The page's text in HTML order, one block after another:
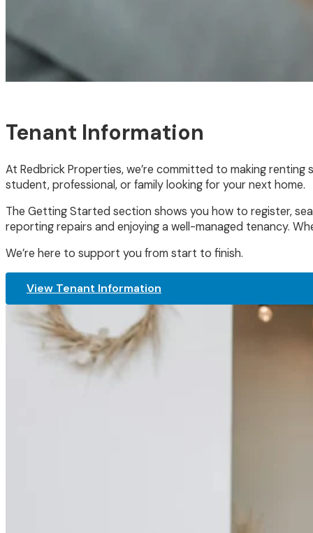
Tenant Information
At Redbrick Properties, we’re committed to making
student, professional, or family looking for your next home.
The Getting Started section shows you how to register,
reporting repairs and enjoying a well-managed tenancy.
We’re here to support you from start to finish.
View Tenant Information